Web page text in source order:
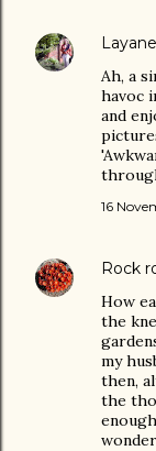
Ah, a
havoc
and
16
Rock
How
the
my
then,
the